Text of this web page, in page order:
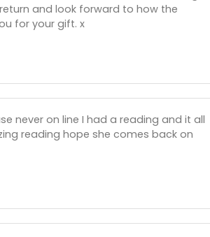
and look forward to how the
for your gift. x
never on line I had a reading and it all
reading hope she comes back on